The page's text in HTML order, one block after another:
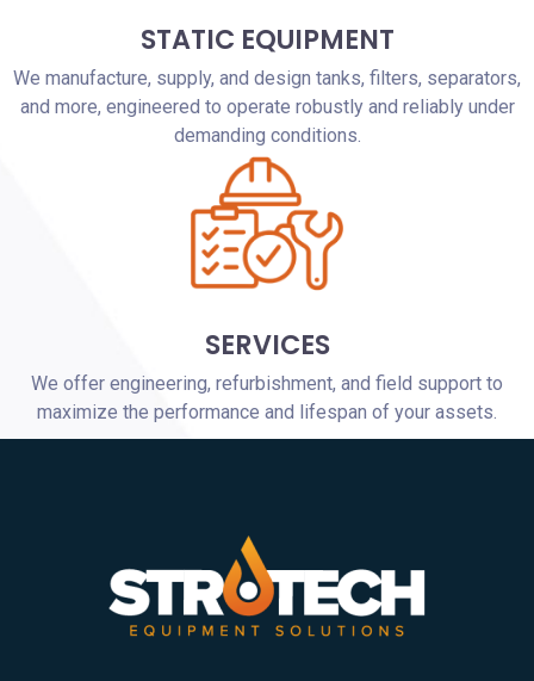
STATIC EQUIPMENT
We manufacture, supply, and design tanks, filters, separators,
and more, engineered to operate robustly and reliably under
demanding conditions.
SERVICES
We offer engineering, refurbishment, and field support to
maximize the performance and lifespan of your assets.